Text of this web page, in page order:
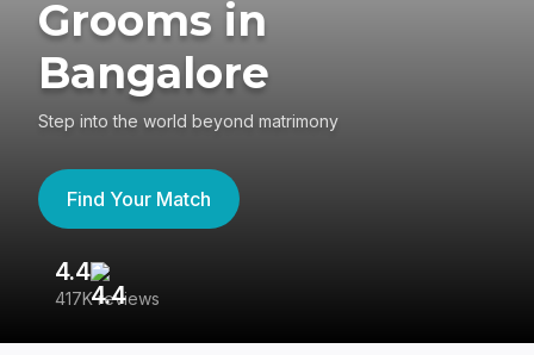
Grooms in
Bangalore
Step into the world beyond matrimony
Find Your Match
4.4
417K reviews